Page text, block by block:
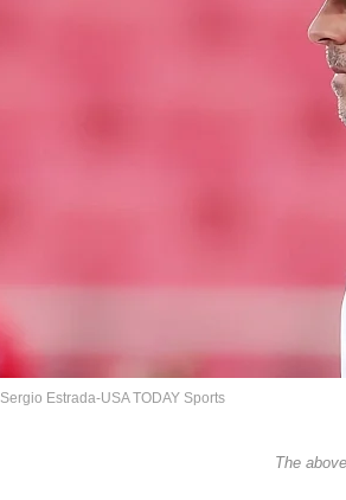
Sergio Estrada-USA TODAY Sports
The